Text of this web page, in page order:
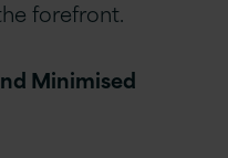
forefront.
Minimised